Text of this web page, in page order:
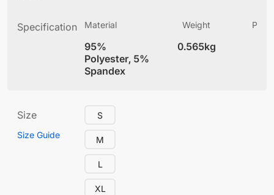
Specification Material
95%
Polyester, 5%
Spandex
Weight
0.565kg
Size
Size Guide
S
M
L
XL